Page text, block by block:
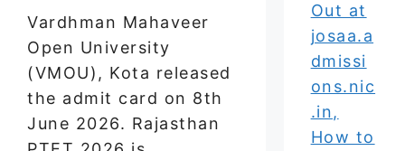
Vardhman Mahaveer
Open University
(VMOU), Kota released
the admit card on 8th
June 2026. Rajasthan
Out at
josaa.a
dmissi
ons.nic
.in,
How to